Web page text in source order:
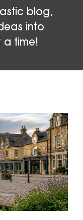
blog,
into
a time!